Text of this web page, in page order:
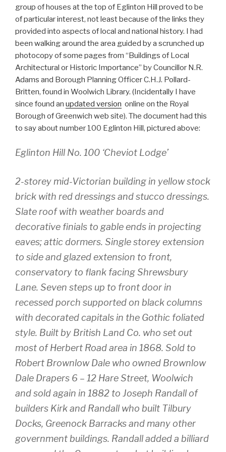
group of houses at the top of Eglinton Hill proved to be
of particular interest, not least because of the links they
provided into aspects of local and national history. I had
been walking around the area guided by a scrunched up
photocopy of some pages from “Buildings of Local
Architectural or Historic Importance” by Councillor N.R.
Adams and Borough Planning Officer C.H.J. Pollard-
Britten, found in Woolwich Library. (Incidentally I have
since found an updated version online on the Royal
Borough of Greenwich web site). The document had this
to say about number 100 Eglinton Hill, pictured above:
Eglinton Hill No. 100 ‘Cheviot Lodge’
2-storey mid-Victorian building in yellow stock
brick with red dressings and stucco dressings.
Slate roof with weather boards and
decorative finials to gable ends in projecting
eaves; attic dormers. Single storey extension
to side and glazed extension to front,
conservatory to flank facing Shrewsbury
Lane. Seven steps up to front door in
recessed porch supported on black columns
with decorated capitals in the Gothic foliated
style. Built by British Land Co. who set out
most of Herbert Road area in 1868. Sold to
Robert Brownlow Dale who owned Brownlow
Dale Drapers 6 – 12 Hare Street, Woolwich
and sold again in 1882 to Joseph Randall of
builders Kirk and Randall who built Tilbury
Docks, Greenock Barracks and many other
government buildings. Randall added a billiard